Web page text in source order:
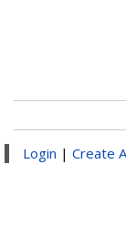
Login | Create